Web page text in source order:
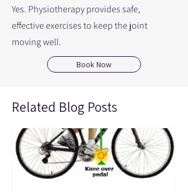
Yes. Physiotherapy provides safe,
effective exercises to keep the joint
moving well.
Book Now
Related Blog Posts